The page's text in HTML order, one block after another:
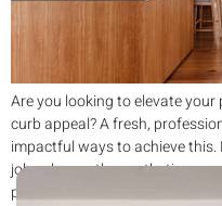
Are you looking to elevate
curb appeal? A fresh,
impactful ways to achieve
job enhance the aesthetic
potential buyers that your